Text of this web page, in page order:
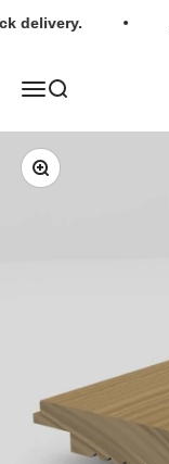
delivery.
Open navigation menu
Open search
Zoom